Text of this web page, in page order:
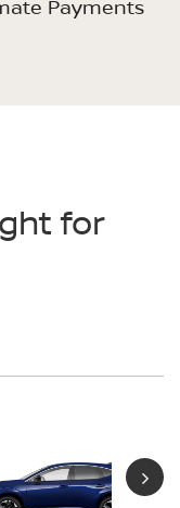
Payments
for